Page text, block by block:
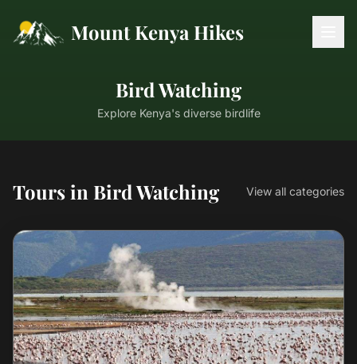
Mount Kenya Hikes
Bird Watching
Explore Kenya's diverse birdlife
Tours in Bird Watching View all categories